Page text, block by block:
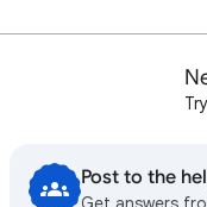
Post to the